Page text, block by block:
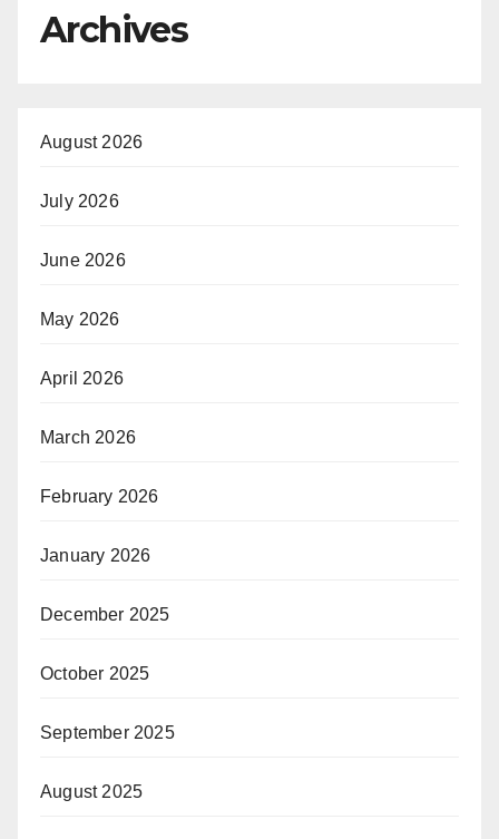
Archives
August 2026
July 2026
June 2026
May 2026
April 2026
March 2026
February 2026
January 2026
December 2025
October 2025
September 2025
August 2025